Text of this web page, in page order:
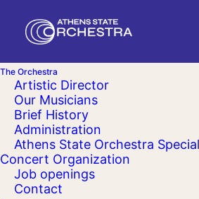
The Orchestra
Artistic Director
Our Musicians
Brief History
Administration
Athens State Orchestra
Concert Organization
Job openings
Contact